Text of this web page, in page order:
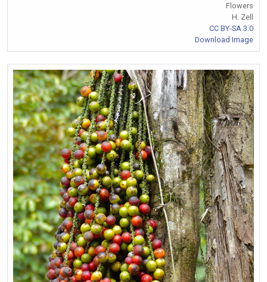
Flowers
H. Zell
CC BY-SA 3.0
Download Image